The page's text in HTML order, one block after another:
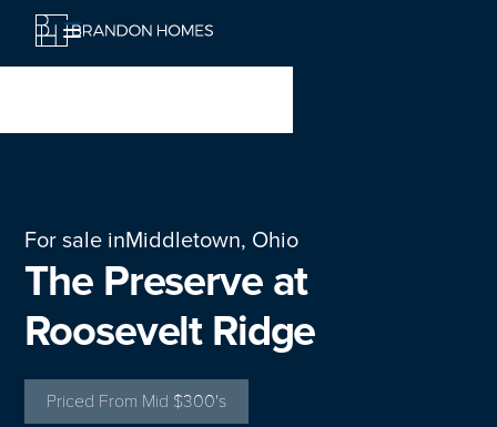
For sale inMiddletown, Ohio
The Preserve at
Roosevelt Ridge
Priced From Mid $300's